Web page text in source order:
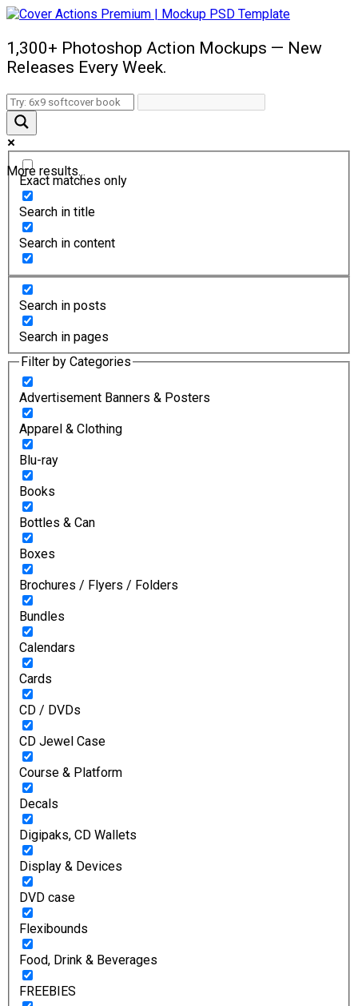
1,300+ Photoshop Action Mockups — New
Releases Every Week.
More results...
Exact matches only
Search in title
Search in content
Search in posts
Search in pages
Filter by Categories
Advertisement Banners & Posters
Apparel & Clothing
Blu-ray
Books
Bottles & Can
Boxes
Brochures / Flyers / Folders
Bundles
Calendars
Cards
CD / DVDs
CD Jewel Case
Course & Platform
Decals
Digipaks, CD Wallets
Display & Devices
DVD case
Flexibounds
Food, Drink & Beverages
FREEBIES